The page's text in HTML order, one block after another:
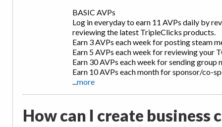
BASIC AVPs
Log in everyday to earn 11 AVPs daily by
reviewing the latest TripleClicks products.
Earn 3 AVPs each week for posting steam
Earn 5 AVPs each week for reviewing your
Earn 30 AVPs each week for sending group
Earn 10 AVPs each month for sponsor/co-
...more
How can I create